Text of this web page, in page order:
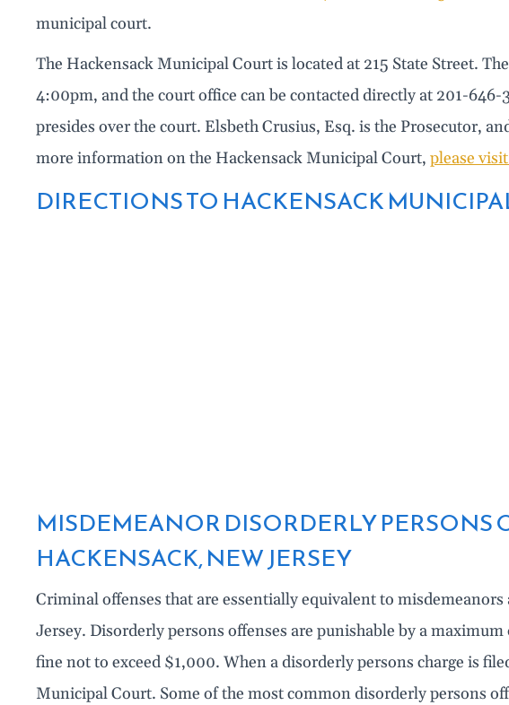
municipal court.
The Hackensack Municipal Court is located at 215 State Street.
4:00pm, and the court office can be contacted directly at 201-
presides over the court. Elsbeth Crusius, Esq. is the Prosecutor,
more information on the Hackensack Municipal Court, please
DIRECTIONS TO HACKENSACK
MISDEMEANOR DISORDERLY PERSONS
HACKENSACK, NEW JERSEY
Criminal offenses that are essentially equivalent to
Jersey. Disorderly persons offenses are punishable by a
fine not to exceed $1,000. When a disorderly persons charge is
Municipal Court. Some of the most common disorderly persons